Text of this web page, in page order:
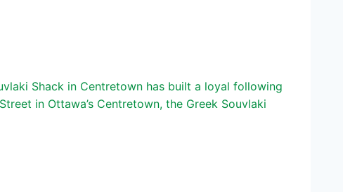
Shack in Centretown has built a loyal following
in Ottawa’s Centretown, the Greek Souvlaki